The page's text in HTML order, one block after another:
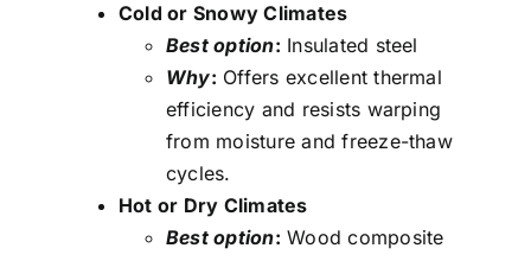
Cold or Snowy Climates
Best option: Insulated steel
Why: Offers excellent thermal
efficiency and resists warping
from moisture and freeze-thaw
cycles.
Hot or Dry Climates
Best option: Wood composite